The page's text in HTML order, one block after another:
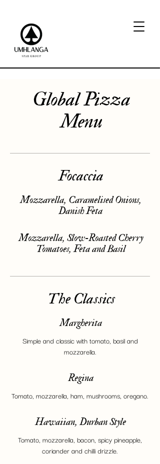
Global Pizza
Menu
Focaccia
Mozzarella, Caramelised Onions,
Danish Feta
Mozzarella, Slow-Roasted Cherry
Tomatoes, Feta and Basil
The Classics
Margherita
Simple and classic with tomato, basil and
mozzarella.
Regina
Tomato, mozzarella, ham, mushrooms, oregano.
Hawaiian, Durban Style
Tomato, mozzarella, bacon, spicy pineapple,
coriander and chilli drizzle.